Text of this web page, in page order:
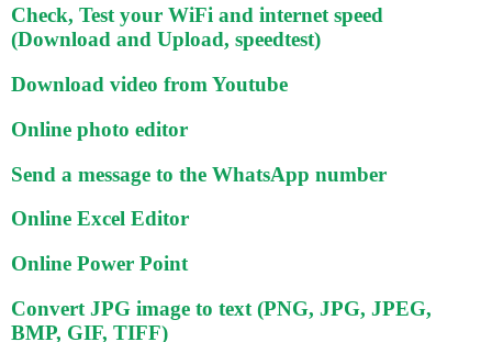
Check, Test your WiFi and internet speed
(Download and Upload, speedtest)
Download video from Youtube
Online photo editor
Send a message to the WhatsApp number
Online Excel Editor
Online Power Point
Convert JPG image to text (PNG, JPG, JPEG,
BMP, GIF, TIFF)